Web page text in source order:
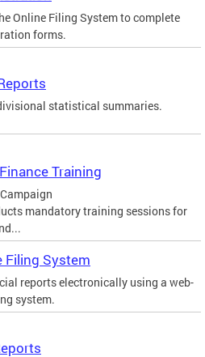
Online Filing System to complete
forms.
statistical summaries.
Training
mandatory training sessions for
Filing System
reports electronically using a web-
system.